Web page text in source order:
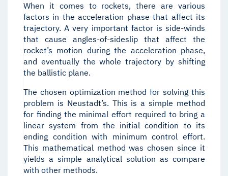
When it comes to rockets, there are various
factors in the acceleration phase that affect its
trajectory. A very important factor is side-winds
that cause angles-of-sideslip that affect the
rocket’s motion during the acceleration phase,
and eventually the whole trajectory by shifting
the ballistic plane.
The chosen optimization method for solving this
problem is Neustadt’s. This is a simple method
for finding the minimal effort required to bring a
linear system from the initial condition to its
ending condition with minimum control effort.
This mathematical method was chosen since it
yields a simple analytical solution as compare
with other methods.